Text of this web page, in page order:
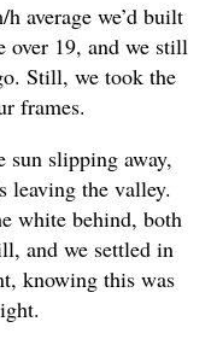
average we’d built
over 19, and we still
Still, we took the
frames.
sun slipping away,
leaving the valley.
white behind, both
and we settled in
knowing this was